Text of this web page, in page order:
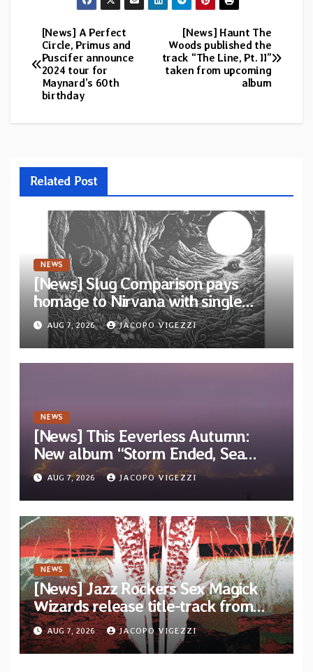
Post
navigation
[News] Haunt The
Woods published the
track “The Line, Pt. II”
taken from upcoming
album
[News] A Perfect
Circle, Primus and
Puscifer announce
2024 tour for
Maynard’s 60th
birthday
Related Post
NEWS
[News] Slug Comparison pays
homage to Nirvana with single
“Tongue of the Hollow” from New
EP “Cold In Cold Out”
AUG 7, 2026 JACOPO VIGEZZI
NEWS
[News] This Eeverless Autumn:
New album “Storm Ended, Sea
Calm…” announced for release on
Diotima Records
AUG 7, 2026 JACOPO VIGEZZI
NEWS
[News] Jazz Rockers Sex Magick
Wizards release title-track from
upcoming album “Suola ja Noaidi”
AUG 7, 2026 JACOPO VIGEZZI